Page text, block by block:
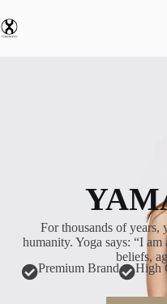
For thousands of years,
humanity. Yoga says: “I
beliefs,
Premium Brand
High